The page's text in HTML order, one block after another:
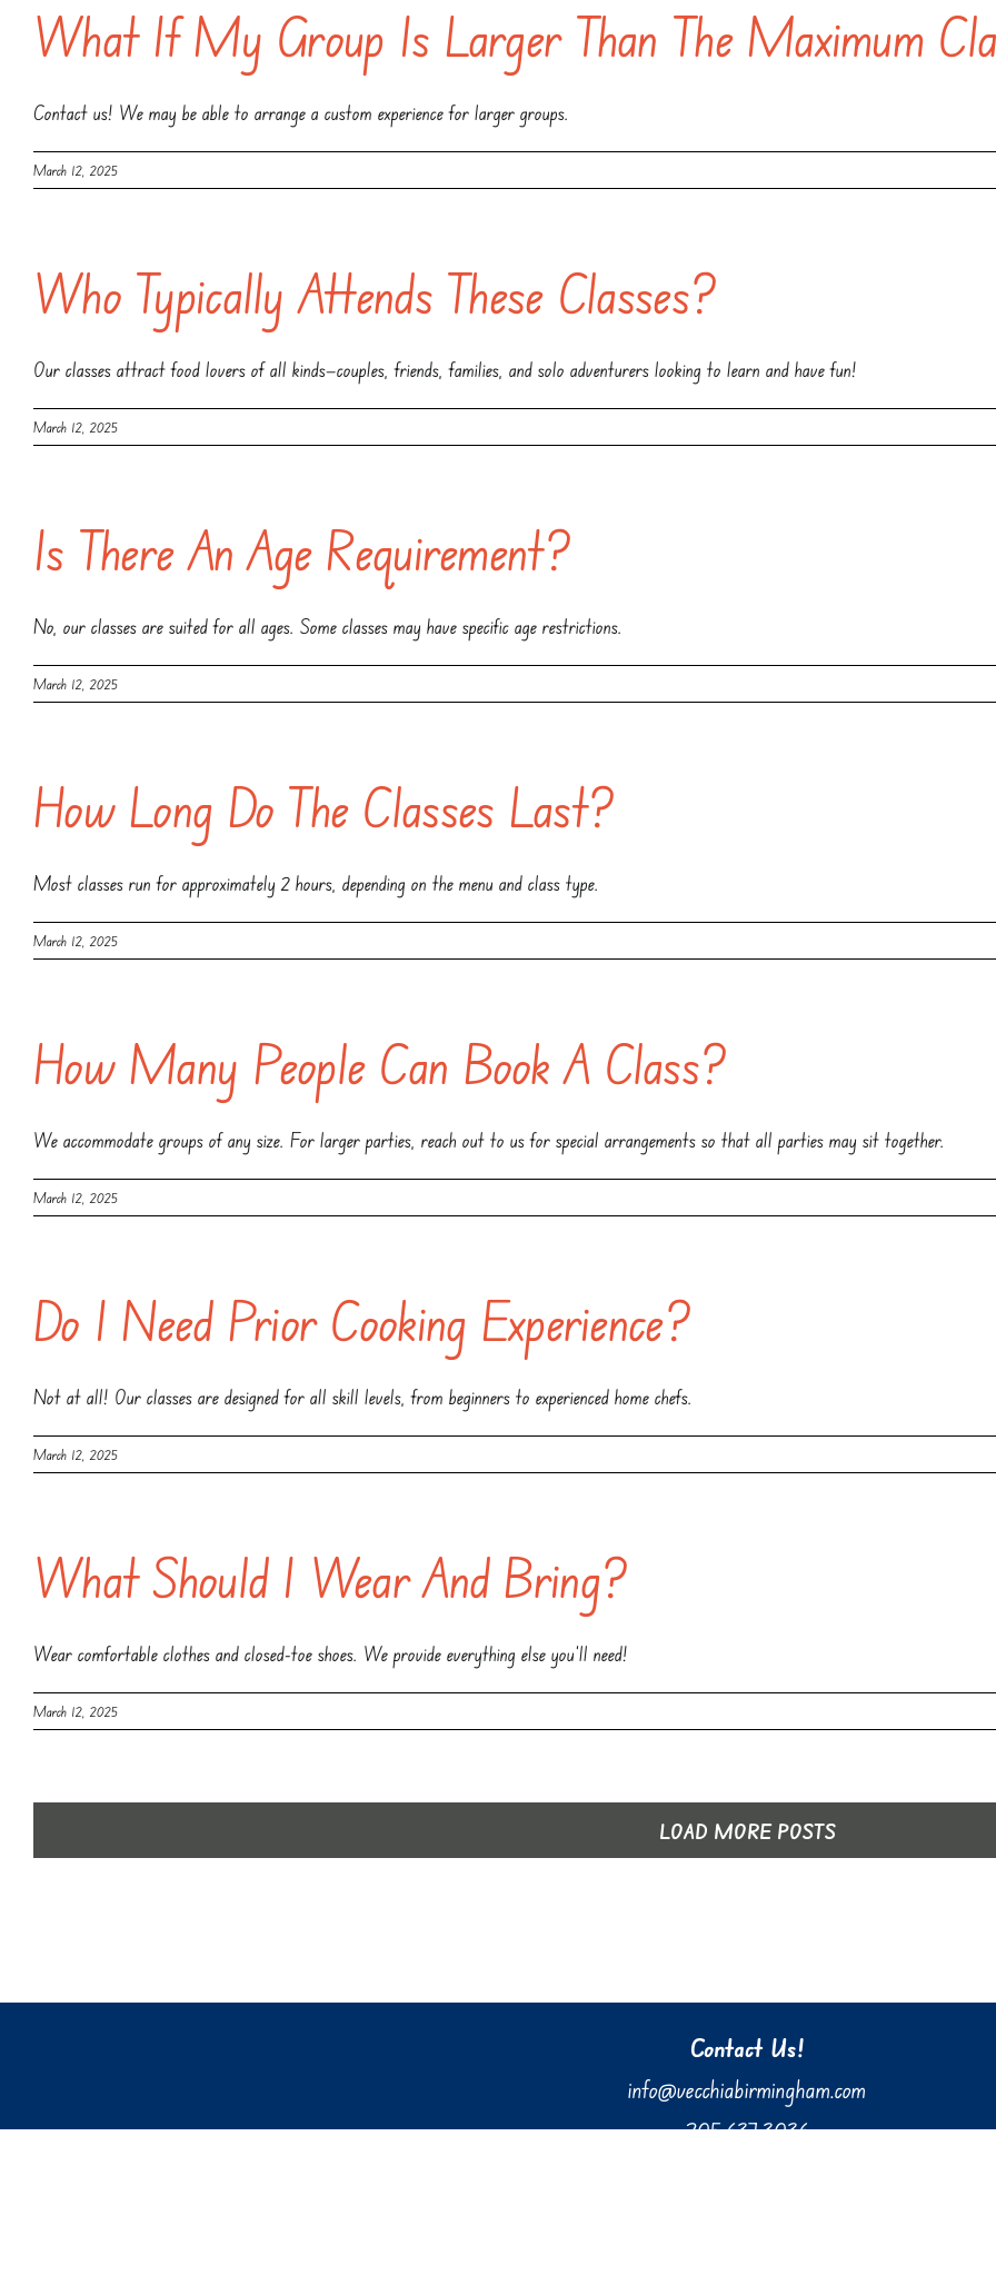
What If My Group Is Larger Than The Maximum
Contact us! We may be able to arrange a custom experience for larger groups.
March 12, 2025
Who Typically Attends These Classes?
Our classes attract food lovers of all kinds—couples, friends, families, and solo adventurers looking to learn and have fun!
March 12, 2025
Is There An Age Requirement?
No, our classes are suited for all ages. Some classes may have specific age restrictions.
March 12, 2025
How Long Do The Classes Last?
Most classes run for approximately 2 hours, depending on the menu and class type.
March 12, 2025
How Many People Can Book A Class?
We accommodate groups of any size. For larger parties, reach out to us for special arrangements so that all parties may sit together.
March 12, 2025
Do I Need Prior Cooking Experience?
Not at all! Our classes are designed for all skill levels, from beginners to experienced home chefs.
March 12, 2025
What Should I Wear And Bring?
Wear comfortable clothes and closed-toe shoes. We provide everything else you’ll need!
March 12, 2025
LOAD MORE POSTS
Contact Us!
info@vecchiabirmingham.com
205.637.3036